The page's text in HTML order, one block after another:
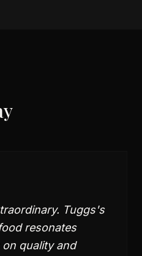
Tuggs's
resonates
quality and